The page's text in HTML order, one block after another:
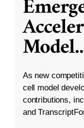
Model
As new
cell model
contributions,
and